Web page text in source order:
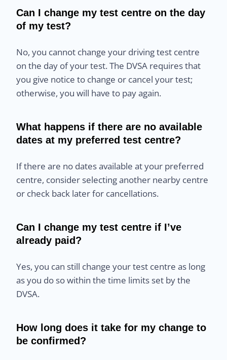
Can I change my test centre on the day
of my test?
No, you cannot change your driving test centre
on the day of your test. The DVSA requires that
you give notice to change or cancel your test;
otherwise, you will have to pay again.
What happens if there are no available
dates at my preferred test centre?
If there are no dates available at your preferred
centre, consider selecting another nearby centre
or check back later for cancellations.
Can I change my test centre if I’ve
already paid?
Yes, you can still change your test centre as long
as you do so within the time limits set by the
DVSA.
How long does it take for my change to
be confirmed?